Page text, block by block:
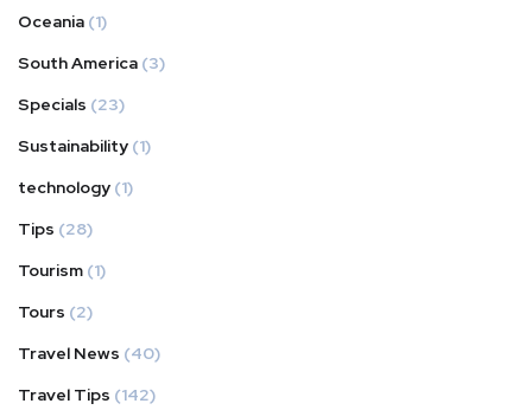
Oceania (1)
South America (3)
Specials (23)
Sustainability (1)
technology (1)
Tips (28)
Tourism (1)
Tours (2)
Travel News (40)
Travel Tips (142)